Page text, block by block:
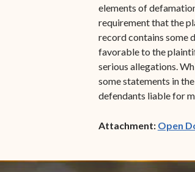
elements of
requirement that the
record contains some
favorable to the
serious allegations.
some statements in
defendants liable for
Attachment: Open